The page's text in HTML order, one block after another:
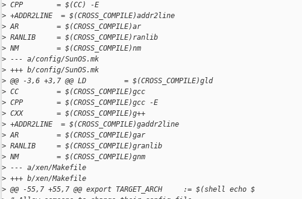
> CPP        = $(CC) -E
> +ADDR2LINE  = $(CROSS_COMPILE)addr2line
> AR         = $(CROSS_COMPILE)ar
> RANLIB     = $(CROSS_COMPILE)ranlib
> NM         = $(CROSS_COMPILE)nm
> --- a/config/SunOS.mk
> +++ b/config/SunOS.mk
> @@ -3,6 +3,7 @@ LD         = $(CROSS_COMPILE)gld
> CC         = $(CROSS_COMPILE)gcc
> CPP        = $(CROSS_COMPILE)gcc -E
> CXX        = $(CROSS_COMPILE)g++
> +ADDR2LINE  = $(CROSS_COMPILE)gaddr2line
> AR         = $(CROSS_COMPILE)gar
> RANLIB     = $(CROSS_COMPILE)granlib
> NM         = $(CROSS_COMPILE)gnm
> --- a/xen/Makefile
> +++ b/xen/Makefile
> @@ -55,7 +55,7 @@ export TARGET_ARCH     := $(shell echo $